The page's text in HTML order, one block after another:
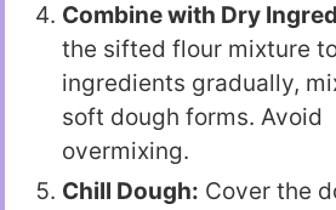
Combine with Dry
the sifted flour mixture
ingredients gradually,
soft dough forms. Avoid
overmixing.
Chill Dough: Cover the